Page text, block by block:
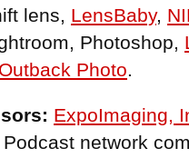
lens, LensBaby,
Photoshop,
Outback Photo.
ExpoImaging,
Podcast network